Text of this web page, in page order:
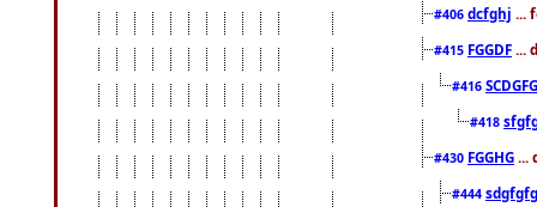
#406 dcfghj ...
#415 FGGDF ...
#416
#418
#430 FGGHG ...
#444